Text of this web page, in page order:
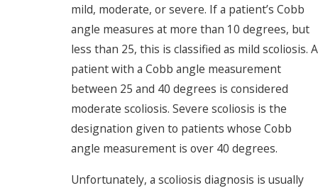
mild, moderate, or severe. If a patient’s Cobb
angle measures at more than 10 degrees, but
less than 25, this is classified as mild scoliosis. A
patient with a Cobb angle measurement
between 25 and 40 degrees is considered
moderate scoliosis. Severe scoliosis is the
designation given to patients whose Cobb
angle measurement is over 40 degrees.
Unfortunately, a scoliosis diagnosis is usually